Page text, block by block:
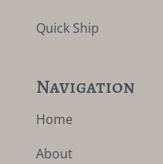
Quick Ship
Navigation
Home
About